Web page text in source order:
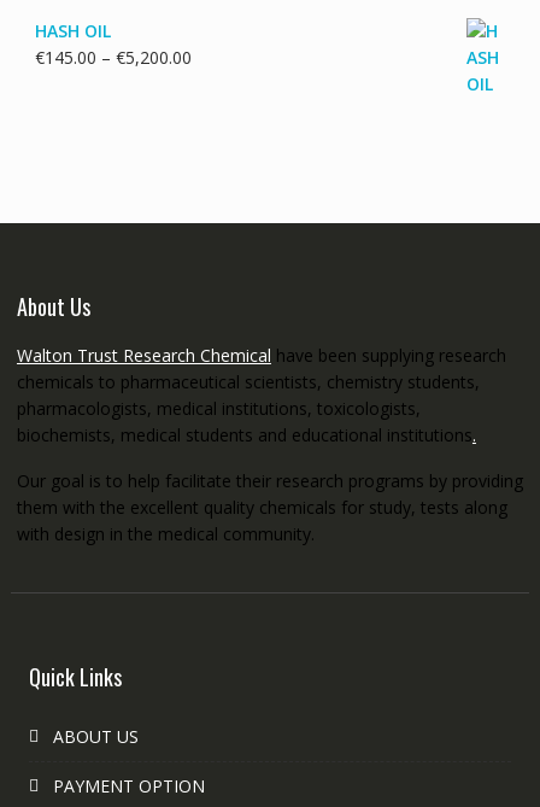
HASH OIL
€145.00 – €5,200.00Price
About Us
Walton Trust Research Chemical have been supplying research
chemicals to pharmaceutical scientists, chemistry students,
pharmacologists, medical institutions, toxicologists,
biochemists, medical students and educational institutions.
Our goal is to help facilitate their research programs by providing
them with the excellent quality chemicals for study, tests along
with design in the medical community.
Quick Links
ABOUT US
PAYMENT OPTION